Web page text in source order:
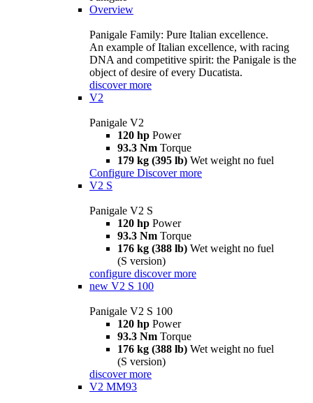
Overview
Panigale Family: Pure Italian excellence.
An example of Italian excellence, with racing
DNA and competitive spirit: the Panigale is the
object of desire of every Ducatista.
discover more
V2
Panigale V2
120 hp Power
93.3 Nm Torque
179 kg (395 lb) Wet weight no fuel
Configure Discover more
V2 S
Panigale V2 S
120 hp Power
93.3 Nm Torque
176 kg (388 lb) Wet weight no fuel
(S version)
configure discover more
new V2 S 100
Panigale V2 S 100
120 hp Power
93.3 Nm Torque
176 kg (388 lb) Wet weight no fuel
(S version)
discover more
V2 MM93